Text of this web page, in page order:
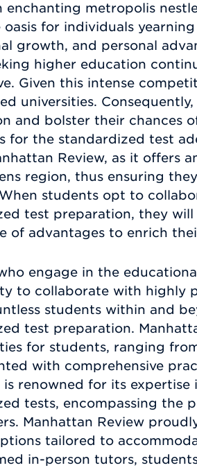
enchanting metropolis
oasis for individuals
growth, and personal
higher education
Given this intense
universities.
and bolster their chances
for the standardized test
Review, as it offers
region, thus ensuring
students opt to
test preparation, they
of advantages to enrich
engage in the
to collaborate with highly
students within and
test preparation.
for students, ranging
with comprehensive
renowned for its
tests, encompassing the
Manhattan Review
tailored to
in-person tutors,